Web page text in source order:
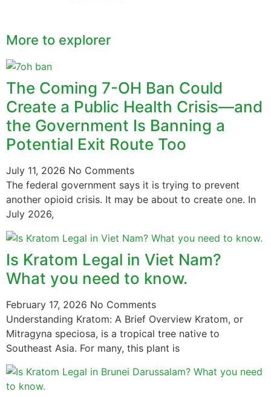
More to explorer
The Coming 7-OH Ban Could
Create a Public Health Crisis—and
the Government Is Banning a
Potential Exit Route Too
July 11, 2026 No Comments
The federal government says it is trying to prevent
another opioid crisis. It may be about to create one. In
July 2026,
Is Kratom Legal in Viet Nam?
What you need to know.
February 17, 2026 No Comments
Understanding Kratom: A Brief Overview Kratom, or
Mitragyna speciosa, is a tropical tree native to
Southeast Asia. For many, this plant is